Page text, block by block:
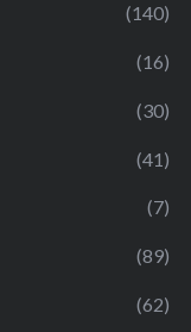
(140)
(16)
(30)
(41)
(7)
(89)
(62)